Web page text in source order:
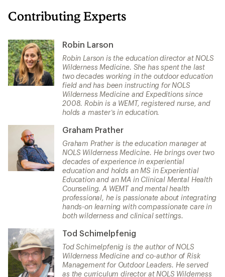
Contributing Experts
Robin Larson
Robin Larson is the education director at NOLS
Wilderness Medicine. She has spent the last
two decades working in the outdoor education
field and has been instructing for NOLS
Wilderness Medicine and Expeditions since
2008. Robin is a WEMT, registered nurse, and
holds a master’s in education.
Graham Prather
Graham Prather is the education manager at
NOLS Wilderness Medicine. He brings over two
decades of experience in experiential
education and holds an MS in Experiential
Education and an MA in Clinical Mental Health
Counseling. A WEMT and mental health
professional, he is passionate about integrating
hands-on learning with compassionate care in
both wilderness and clinical settings.
Tod Schimelpfenig
Tod Schimelpfenig is the author of NOLS
Wilderness Medicine and co-author of Risk
Management for Outdoor Leaders. He served
as the curriculum director at NOLS Wilderness